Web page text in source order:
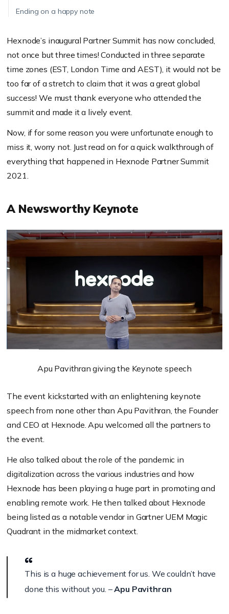
Ending on a happy note
Hexnode’s inaugural Partner Summit has now concluded,
not once but three times! Conducted in three separate
time zones (EST, London Time and AEST), it would not be
too far of a stretch to claim that it was a great global
success! We must thank everyone who attended the
summit and made it a lively event.
Now, if for some reason you were unfortunate enough to
miss it, worry not. Just read on for a quick walkthrough of
everything that happened in Hexnode Partner Summit
2021.
A Newsworthy Keynote
Apu Pavithran giving the Keynote speech
The event kickstarted with an enlightening keynote
speech from none other than Apu Pavithran, the Founder
and CEO at Hexnode. Apu welcomed all the partners to
the event.
He also talked about the role of the pandemic in
digitalization across the various industries and how
Hexnode has been playing a huge part in promoting and
enabling remote work. He then talked about Hexnode
being listed as a notable vendor in Gartner UEM Magic
Quadrant in the midmarket context.
This is a huge achievement for us. We couldn’t have
done this without you. –Apu Pavithran